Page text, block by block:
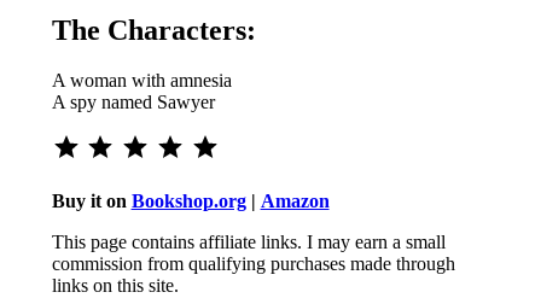
The Characters:
A woman with amnesia
A spy named Sawyer
Buy it on Bookshop.org| Amazon
This page contains affiliate links. I may earn a small
commission from qualifying purchases made through
links on this site.